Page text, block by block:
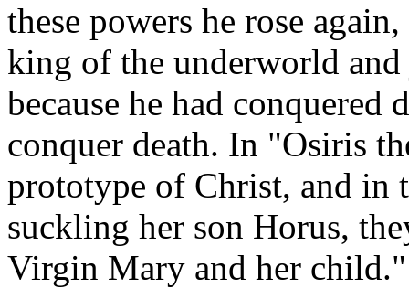
these powers he rose
king of the underworld
because he had conquered
conquer death. In "Osiris
prototype of Christ, and in
suckling her son Horus,
Virgin Mary and her child."